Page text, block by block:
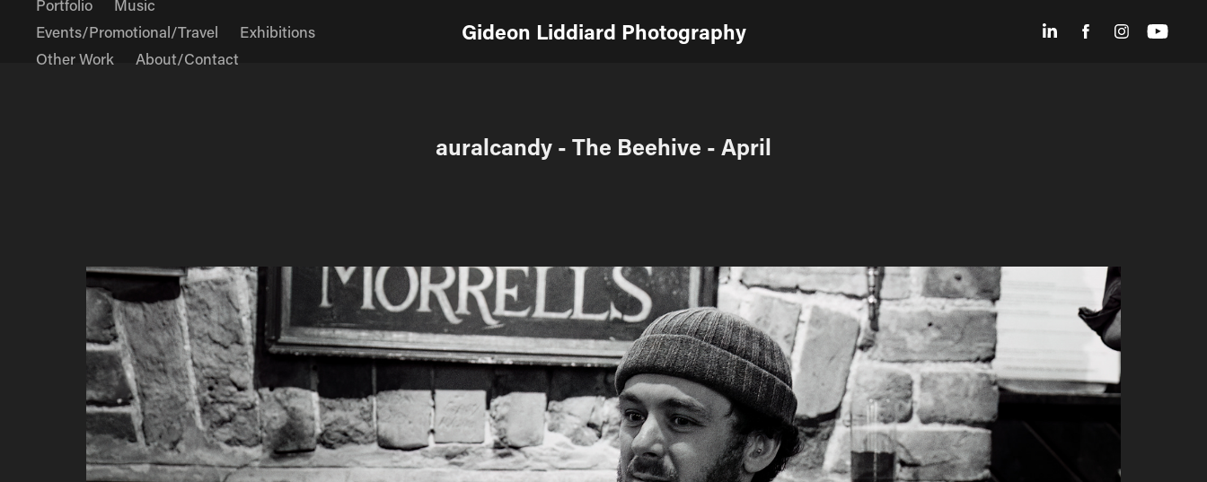
Portfolio
Music
Events/Promotional/Travel
Exhibitions
Other Work
About/Contact
Gideon Liddiard Photography
auralcandy - The Beehive - April